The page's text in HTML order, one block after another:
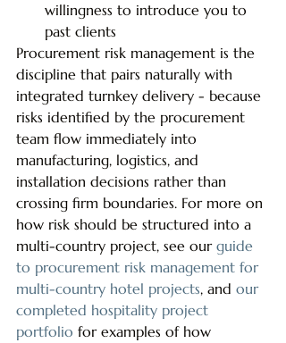
willingness to introduce you to
past clients
Procurement risk management is the
discipline that pairs naturally with
integrated turnkey delivery - because
risks identified by the procurement
team flow immediately into
manufacturing, logistics, and
installation decisions rather than
crossing firm boundaries. For more on
how risk should be structured into a
multi-country project, see our guide
to procurement risk management for
multi-country hotel projects, and our
completed hospitality project
portfolio for examples of how